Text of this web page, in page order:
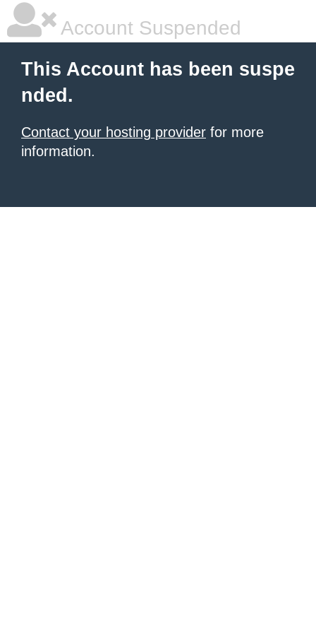
Account Suspended
This Account has been suspe
nded.
Contact your hosting provider for more
information.